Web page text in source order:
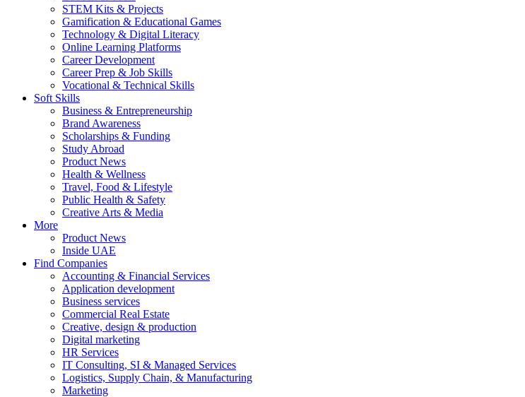
STEM Kits & Projects
Gamification & Educational Games
Technology & Digital Literacy
Online Learning Platforms
Career Development
Career Prep & Job Skills
Vocational & Technical Skills
Soft Skills
Business & Entrepreneurship
Brand Awareness
Scholarships & Funding
Study Abroad
Product News
Health & Wellness
Travel, Food & Lifestyle
Public Health & Safety
Creative Arts & Media
More
Product News
Inside UAE
Find Companies
Accounting & Financial Services
Application development
Business services
Commercial Real Estate
Creative, design & production
Digital marketing
HR Services
IT Consulting, SI & Managed Services
Logistics, Supply Chain, & Manufacturing
Marketing